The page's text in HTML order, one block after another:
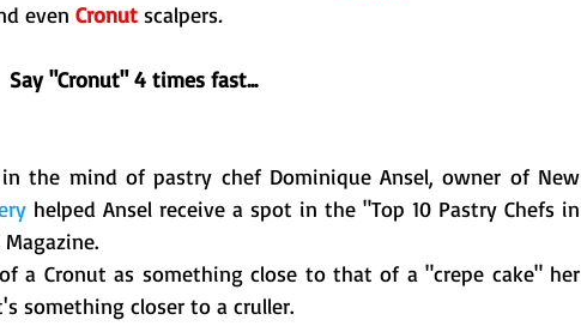
even Cronut scalpers.
Say "Cronut" 4 times fast...
the mind of pastry chef Dominique Ansel, owner of New
helped Ansel receive a spot in the "Top 10 Pastry Chefs in
a Cronut as something close to that of a "crepe cake" her
something closer to a cruller.